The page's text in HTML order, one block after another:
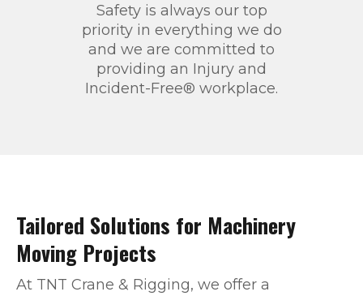
Safety is always our top
priority in everything we do
and we are committed to
providing an Injury and
Incident-Free® workplace.
Tailored Solutions for Machinery
Moving Projects
At TNT Crane & Rigging, we offer a